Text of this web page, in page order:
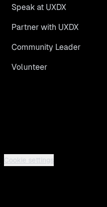
Speak at UXDX
Partner with UXDX
Community Leader
Volunteer
Cookie settings